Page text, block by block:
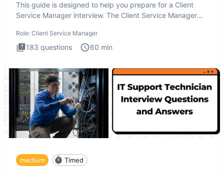
This guide is designed to help you prepare for a Client
Service Manager interview. The Client Service Manager
Role: Client Service Manager
183 questions 60 min
medium Timed